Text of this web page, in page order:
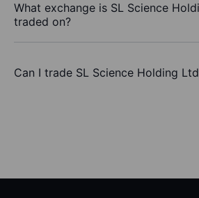
What exchange is SL Science
traded on?
Can I trade SL Science Holding